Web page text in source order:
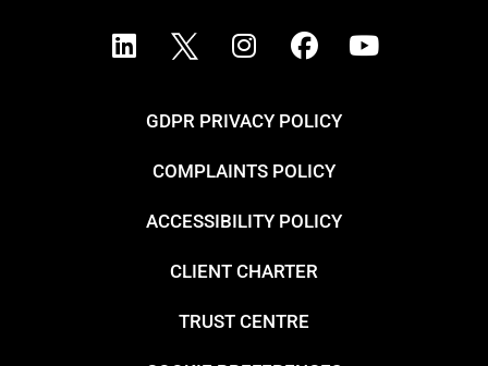
GDPR PRIVACY POLICY
COMPLAINTS POLICY
ACCESSIBILITY POLICY
CLIENT CHARTER
TRUST CENTRE